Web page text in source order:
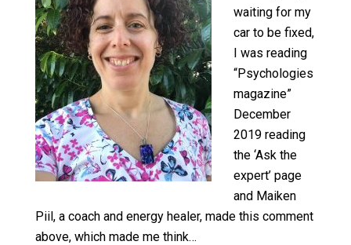
waiting for my
car to be fixed,
I was reading
“Psychologies
magazine”
December
2019 reading
the ‘Ask the
expert’ page
and Maiken
Piil, a coach and energy healer, made this comment
above, which made me think…